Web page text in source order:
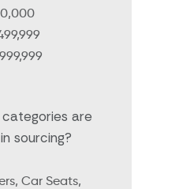
are
sourcing?
Car Seats,